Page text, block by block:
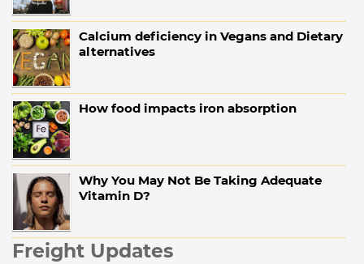
Calcium deficiency in Vegans and Dietary
alternatives
How food impacts iron absorption
Why You May Not Be Taking Adequate
Vitamin D?
Freight Updates